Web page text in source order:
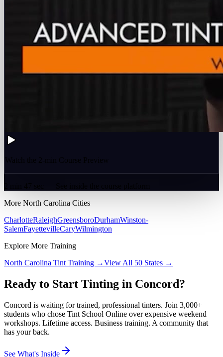
Watch the 2-min Course Preview
More North Carolina Cities
CharlotteRaleighGreensboroDurhamWinston-
SalemFayettevilleCaryWilmington
Explore More Training
North Carolina Tint Training →View All 50 States →
Ready to Start Tinting in Concord?
Concord is waiting for trained, professional tinters. Join 3,000+
students who chose Tint School Online over expensive weekend
workshops. Lifetime access. Business training. A community that
has your back.
See What's Inside